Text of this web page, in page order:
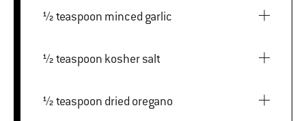
½ teaspoon minced garlic
½ teaspoon kosher salt
½ teaspoon dried oregano